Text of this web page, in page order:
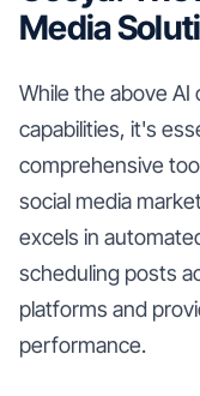
Media
While the above
capabilities, it's
comprehensive
social media
excels in
scheduling posts
platforms and
performance.